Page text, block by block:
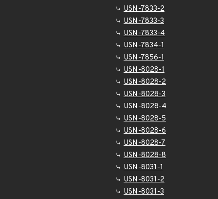
USN-7833-2
USN-7833-3
USN-7833-4
USN-7834-1
USN-7856-1
USN-8028-1
USN-8028-2
USN-8028-3
USN-8028-4
USN-8028-5
USN-8028-6
USN-8028-7
USN-8028-8
USN-8031-1
USN-8031-2
USN-8031-3